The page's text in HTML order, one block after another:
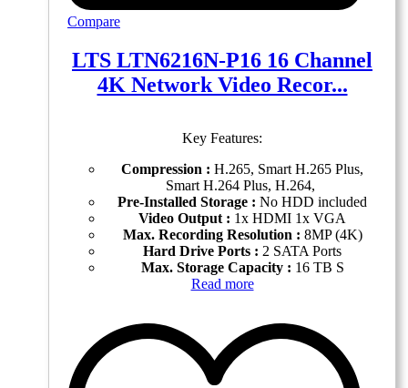
Compare
LTS LTN6216N-P16 16 Channel
4K Network Video Recor...
Key Features:
Compression : H.265, Smart H.265 Plus,
Smart H.264 Plus, H.264,
Pre-Installed Storage : No HDD included
Video Output : 1x HDMI 1x VGA
Max. Recording Resolution : 8MP (4K)
Hard Drive Ports : 2 SATA Ports
Max. Storage Capacity : 16 TB S
Read more